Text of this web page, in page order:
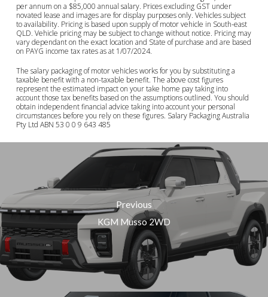
per annum on a $85,000 annual salary. Prices excluding GST under
novated lease and images are for display purposes only. Vehicles subject
to availability. Pricing is based upon supply of motor vehicle in South-east
QLD. Vehicle pricing may be subject to change without notice. Pricing may
vary dependant on the exact location and State of purchase and are based
on PAYG income tax rates as at 1/07/2024.
The salary packaging of motor vehicles works for you by substituting a
taxable benefit with a non-taxable benefit. The above cost figures
represent the estimated impact on your take home pay taking into
account those tax benefits based on the assumptions outlined. You should
obtain independent financial advice taking into account your personal
circumstances before you rely on these figures. Salary Packaging Australia
Pty Ltd ABN 53 0 0 9 643 485
Previous
KGM Musso 2WD